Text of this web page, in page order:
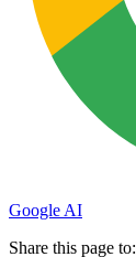
Google AI
Share this page to: